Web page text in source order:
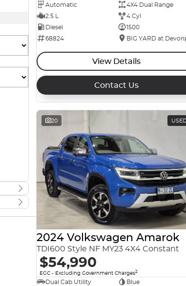
Automatic
4X4 Dual Range
2.5 L
4 Cyl
Diesel
1500
68824
View Details
Contact Us
20
2024 Volkswagen Amarok
TDI600 Style NF MY23 4X4 Constant
$54,990
EGC - Excluding Government Charges2
Dual Cab Utility
Blue